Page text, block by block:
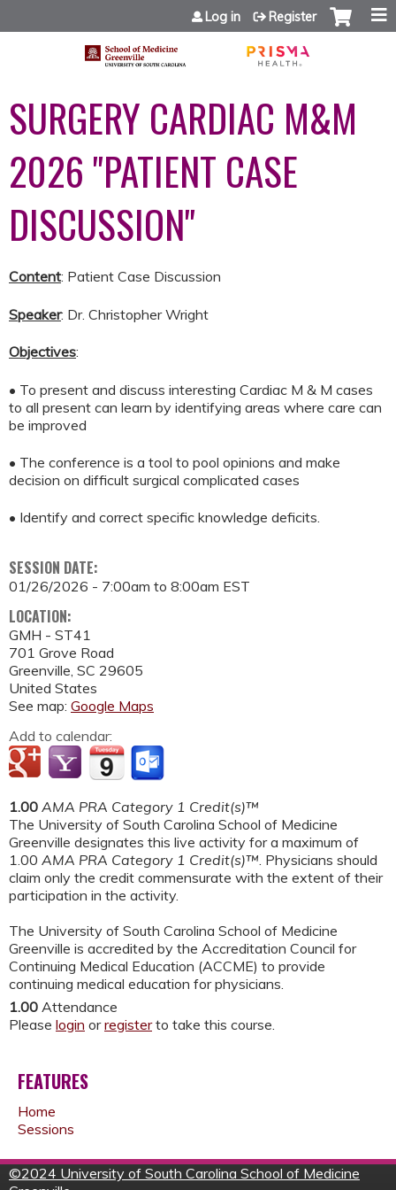
Jump to content
Log in Register
SURGERY CARDIAC M&M
2026 "PATIENT CASE
DISCUSSION"
Content: Patient Case Discussion
Speaker: Dr. Christopher Wright
Objectives:
• To present and discuss interesting Cardiac M & M cases
to all present can learn by identifying areas where care can
be improved
• The conference is a tool to pool opinions and make
decision on difficult surgical complicated cases
• Identify and correct specific knowledge deficits.
SESSION DATE:
01/26/2026 - 7:00am to 8:00am EST
LOCATION:
GMH - ST41
701 Grove Road
Greenville SC 29605
United States
See map: Google Maps
Add to calendar:
1.00 AMA PRA Category 1 Credit(s)™
The University of South Carolina School of Medicine
Greenville designates this live activity for a maximum of
1.00 AMA PRA Category 1 Credit(s)™ . Physicians should
claim only the credit commensurate with the extent of their
participation in the activity.
The University of South Carolina School of Medicine
Greenville is accredited by the Accreditation Council for
Continuing Medical Education (ACCME) to provide
continuing medical education for physicians.
1.00 Attendance
Please login orregisterto take this course.
FEATURES
Home
Sessions
©2024 University of South Carolina School of Medicine